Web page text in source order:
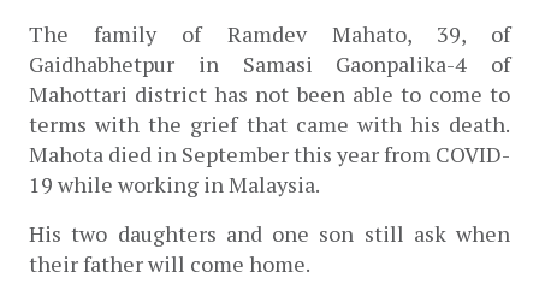
The family of Ramdev Mahato, 39, of
Gaidhabhetpur in Samasi Gaonpalika-4 of
Mahottari district has not been able to come to
terms with the grief that came with his death.
Mahota died in September this year from COVID-
19 while working in Malaysia.
His two daughters and one son still ask when
their father will come home.